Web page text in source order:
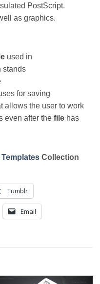
PostScript.
as graphics.
used in
stands
for saving
allows the user to work
even after the file has
Collection
Tumblr
Email